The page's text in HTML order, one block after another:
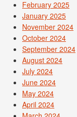
February 2025
January 2025
November 2024
October 2024
September 2024
August 2024
July 2024
June 2024
May 2024
April 2024